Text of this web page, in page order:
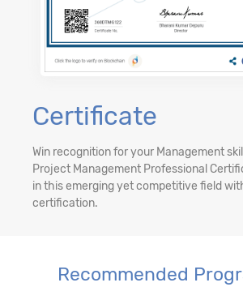
Certificate
Win recognition for your Management
Project Management Professional
in this emerging yet competitive field
certification.
Recommended